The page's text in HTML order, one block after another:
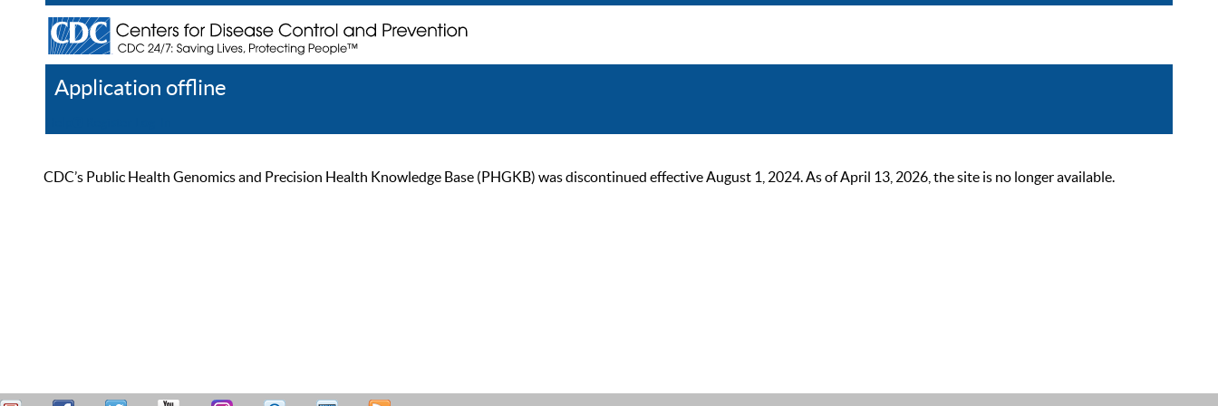
Application offline
CDC’s Public Health Genomics and Precision Health Knowledge Base (PHGKB) was discontinued effective August 1, 2024. As of April 13, 2026, the site is no longer available.